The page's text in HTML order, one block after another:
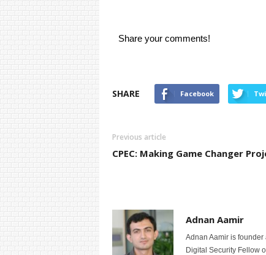
Share your comments!
SHARE Facebook
Previous article
CPEC: Making Game Changer
Adnan Aamir
Adnan Aamir is
Digital Security Fellow